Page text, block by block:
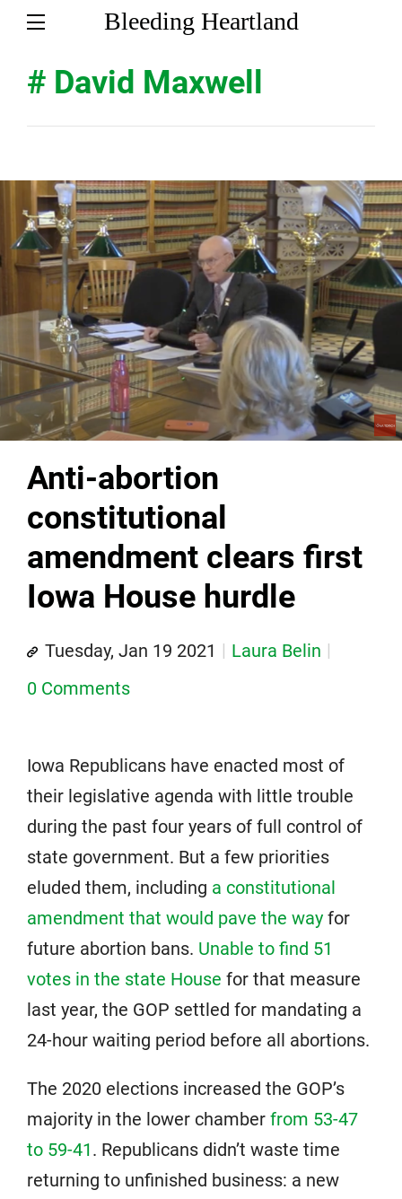
Bleeding Heartland
# David Maxwell
Anti-abortion
constitutional
amendment clears first
Iowa House hurdle
Tuesday, Jan 19 2021
Laura Belin
0 Comments
Iowa Republicans have enacted most of
their legislative agenda with little trouble
during the past four years of full control of
state government. But a few priorities
eluded them, including a constitutional
amendment that would pave the way for
future abortion bans. Unable to find 51
votes in the state House for that measure
last year, the GOP settled for mandating a
24-hour waiting period before all abortions.
The 2020 elections increased the GOP’s
majority in the lower chamber from 53-47
to 59-41. Republicans didn’t waste time
returning to unfinished business: a new